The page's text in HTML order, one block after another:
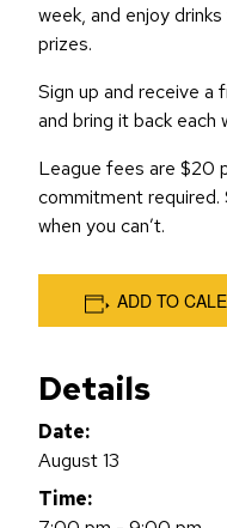
week, and enjoy
prizes.
Sign up and receive a
and bring it back each
League fees are $20
commitment required.
when you can’t.
ADD TO
Details
Date:
August 13
Time: